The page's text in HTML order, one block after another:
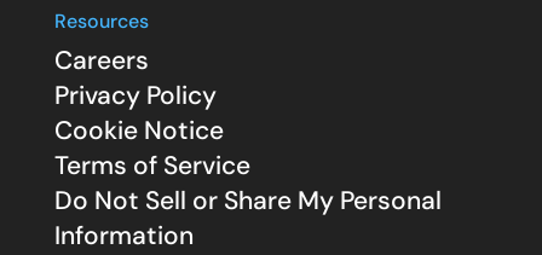
Resources
Careers
Privacy Policy
Cookie Notice
Terms of Service
Do Not Sell or Share My Personal
Information